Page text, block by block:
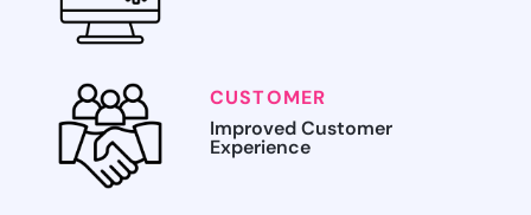
CUSTOMER
Improved Customer
Experience